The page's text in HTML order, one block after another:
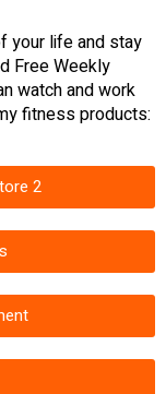
your life and stay
Free Weekly
watch and work
fitness products:
2